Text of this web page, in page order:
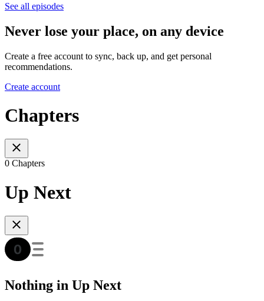
See all episodes
Never lose your place, on any device
Create a free account to sync, back up, and get personal
recommendations.
Create account
Chapters
0 Chapters
Up Next
Nothing in Up Next